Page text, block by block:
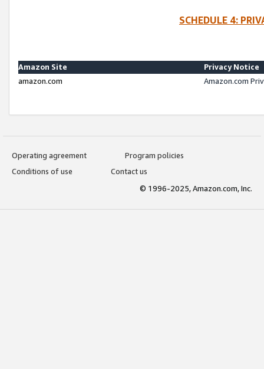
SCHEDULE 4:
Amazon Site
Privacy Notice
amazon.com
Amazon.com
Operating agreement
Program policies
Conditions of use
Contact us
© 1996-2025, Amazon.com, Inc.